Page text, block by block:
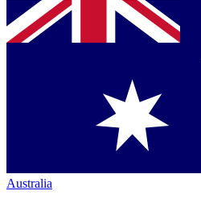
Australia